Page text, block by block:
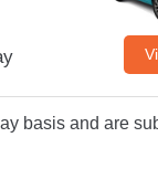
basis and are